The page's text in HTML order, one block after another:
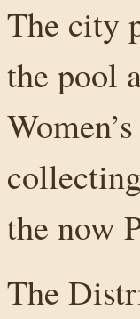
The city
the pool
the now
The